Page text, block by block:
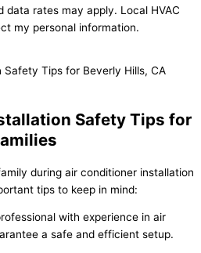
data rates may apply. Local HVAC
my personal information.
Safety Tips for
during air conditioner installation
tips to keep in mind:
with experience in air
a safe and efficient setup.